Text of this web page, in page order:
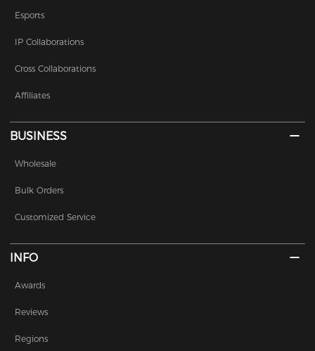
Esports
IP Collaborations
Cross Collaborations
Affiliates
BUSINESS
Wholesale
Bulk Orders
Customized Service
INFO
Awards
Reviews
Regions